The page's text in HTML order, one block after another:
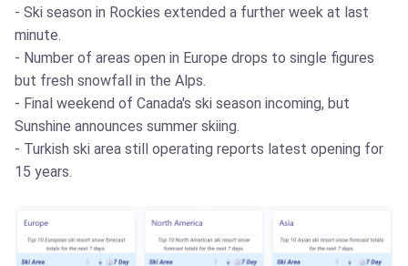
- Ski season in Rockies extended a further week at last
minute.
- Number of areas open in Europe drops to single figures
but fresh snowfall in the Alps.
- Final weekend of Canada's ski season incoming, but
Sunshine announces summer skiing.
- Turkish ski area still operating reports latest opening for
15 years.